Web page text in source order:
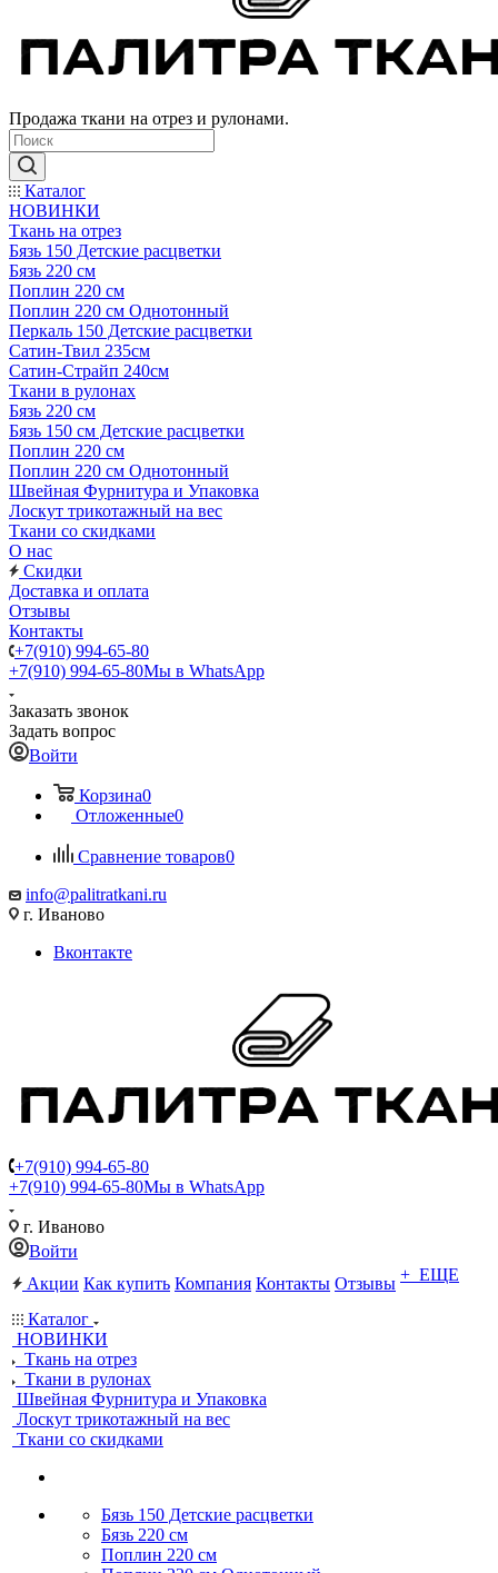
Продажа ткани на отрез и рулонами.
Каталог
НОВИНКИ
Ткань на отрез
Бязь 150 Детские расцветки
Бязь 220 см
Поплин 220 см
Поплин 220 см Однотонный
Перкаль 150 Детские расцветки
Сатин-Твил 235см
Сатин-Страйп 240см
Ткани в рулонах
Бязь 220 см
Бязь 150 см Детские расцветки
Поплин 220 см
Поплин 220 см Однотонный
Швейная Фурнитура и Упаковка
Лоскут трикотажный на вес
Ткани со скидками
О нас
Скидки
Доставка и оплата
Отзывы
Контакты
+7(910) 994-65-80
+7(910) 994-65-80Мы в WhatsApp
Заказать звонок
Задать вопрос
Войти
Корзина0
Отложенные0
Сравнение товаров0
info@palitratkani.ru
г. Иваново
Вконтакте
+7(910) 994-65-80
+7(910) 994-65-80Мы в WhatsApp
г. Иваново
Войти
Акции Как купить Компания Контакты Отзывы + ЕЩЕ
Каталог
НОВИНКИ
Ткань на отрез
Ткани в рулонах
Швейная Фурнитура и Упаковка
Лоскут трикотажный на вес
Ткани со скидками
Бязь 150 Детские расцветки
Бязь 220 см
Поплин 220 см